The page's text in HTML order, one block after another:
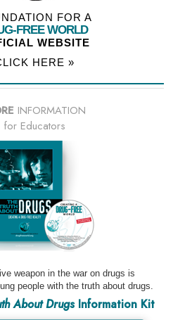
FOR A
FREE WORLD
WEBSITE
HERE »
INFORMATION
for Educators
weapon in the war on drugs is
people with the truth about drugs.
About DrugsInformation Kit